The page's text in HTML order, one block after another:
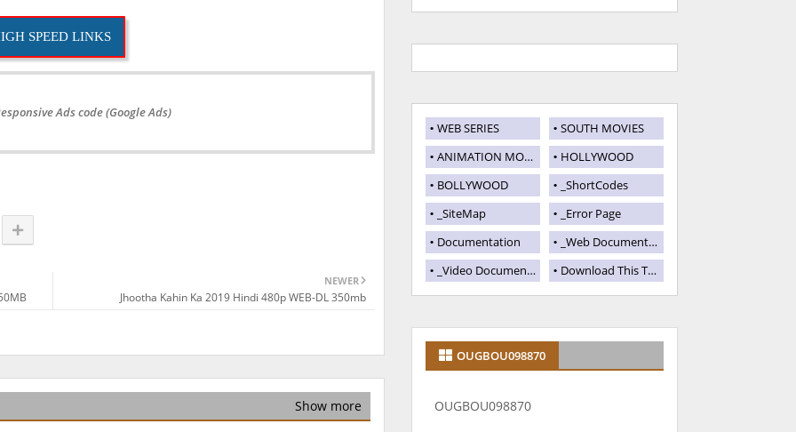
SPEED LINKS
Ads code (Google Ads)
NEWER
Jhootha Kahin Ka 2019 Hindi 480p WEB-DL 350mb
Show more
WEB SERIES
SOUTH MOVIES
ANIMATION MOVIES
HOLLYWOOD
BOLLYWOOD
_ShortCodes
_SiteMap
_Error Page
Documentation
_Web Documentation
_Video Documentation
Download This Template
OUGBOU098870
OUGBOU098870